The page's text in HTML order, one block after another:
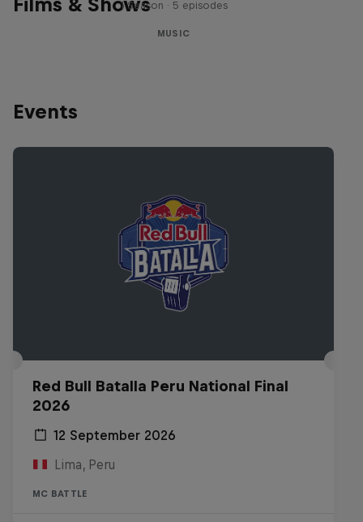
1 Season · 5 episodes
MUSIC
Events
Red Bull Batalla Peru National Final
2026
12 September 2026
Lima, Peru
MC BATTLE